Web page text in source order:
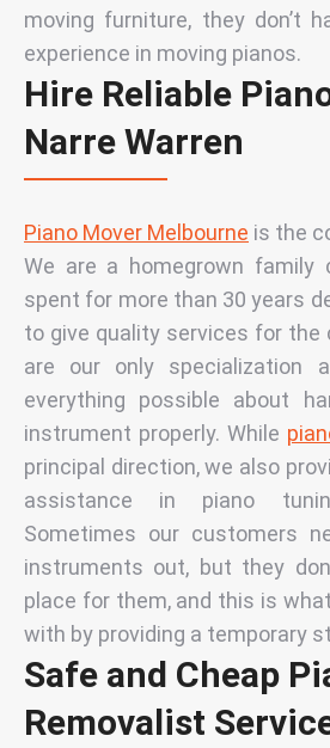
moving furniture, they don’t
experience in moving pianos.
Hire Reliable
Narre Warren
Piano Mover Melbourne is the
We are a homegrown family
spent for more than 30 years
to give quality services for the
are our only specialization
everything possible about
instrument properly. While
principal direction, we also
assistance in piano
Sometimes our customers
instruments out, but they
place for them, and this is
with by providing a temporary
Safe and Cheap
Removalist